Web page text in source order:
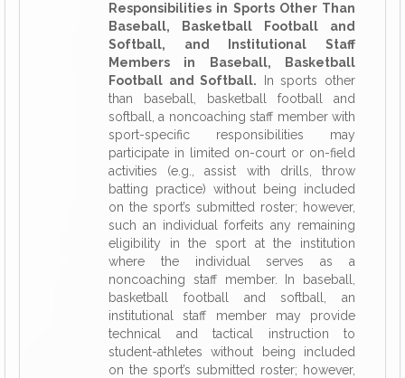
Responsibilities in Sports Other Than
Baseball, Basketball Football and
Softball, and Institutional Staff
Members in Baseball, Basketball
Football and Softball. In sports other
than baseball, basketball football and
softball, a noncoaching staff member with
sport-specific responsibilities may
participate in limited on-court or on-field
activities (e.g., assist with drills, throw
batting practice) without being included
on the sport’s submitted roster; however,
such an individual forfeits any remaining
eligibility in the sport at the institution
where the individual serves as a
noncoaching staff member. In baseball,
basketball football and softball, an
institutional staff member may provide
technical and tactical instruction to
student-athletes without being included
on the sport’s submitted roster; however,